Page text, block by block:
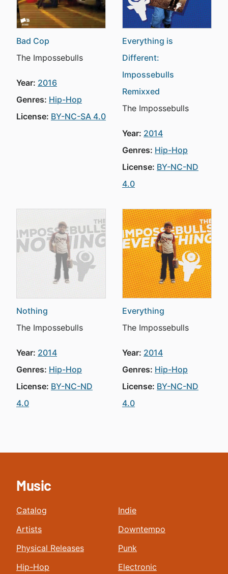
Bad Cop
The Impossebulls
Year: 2016
Genres: Hip-Hop
License: BY-NC-SA 4.0
Everything is
Different:
Impossebulls
Remixxed
The Impossebulls
Year: 2014
Genres: Hip-Hop
License: BY-NC-ND
4.0
Nothing
The Impossebulls
Year: 2014
Genres: Hip-Hop
License: BY-NC-ND
4.0
Everything
The Impossebulls
Year: 2014
Genres: Hip-Hop
License: BY-NC-ND
4.0
Music
Catalog
Artists
Physical Releases
Hip-Hop
Indie
Downtempo
Punk
Electronic